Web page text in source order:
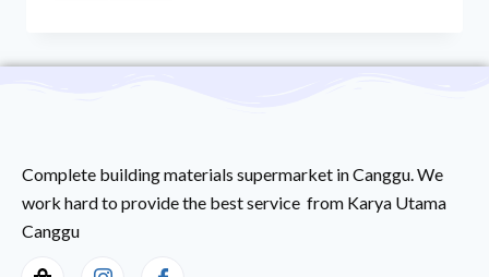
Complete building materials supermarket in Canggu. We
work hard to provide the best service from Karya Utama
Canggu